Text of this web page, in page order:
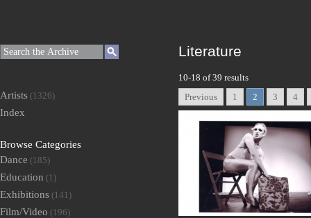
Literature
10-18 of 39 results
Previous
1 2 3 4
Artists (1326)
Index
Browse Categories
Dance (185)
Education (1)
Exhibitions (141)
Film/Video (196)